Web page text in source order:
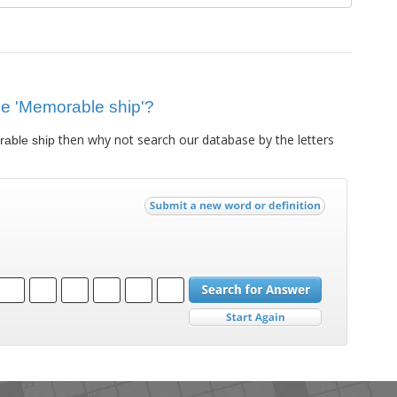
'Memorable ship'?
shipthen why not search our database by the letters